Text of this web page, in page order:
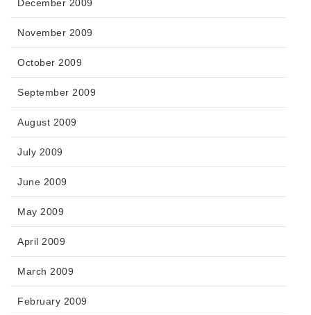
December 2009
November 2009
October 2009
September 2009
August 2009
July 2009
June 2009
May 2009
April 2009
March 2009
February 2009